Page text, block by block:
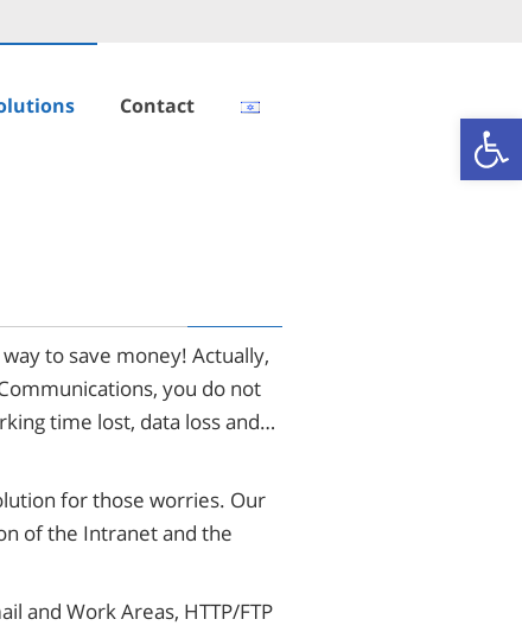
Contact
to save money! Actually,
you do not
time lost, data loss and…
for those worries. Our
of the Intranet and the
and Work Areas, HTTP/FTP